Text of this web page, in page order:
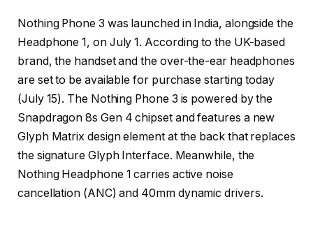
Nothing Phone 3 was launched in India, alongside the
Headphone 1, on July 1. According to the UK-based
brand, the handset and the over-the-ear headphones
are set to be available for purchase starting today
(July 15). The Nothing Phone 3 is powered by the
Snapdragon 8s Gen 4 chipset and features a new
Glyph Matrix design element at the back that replaces
the signature Glyph Interface. Meanwhile, the
Nothing Headphone 1 carries active noise
cancellation (ANC) and 40mm dynamic drivers.